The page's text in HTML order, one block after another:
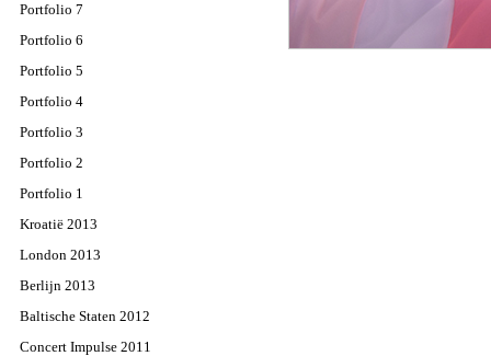
Portfolio 7
Portfolio 6
Portfolio 5
Portfolio 4
Portfolio 3
Portfolio 2
Portfolio 1
Kroatië 2013
London 2013
Berlijn 2013
Baltische Staten 2012
Concert Impulse 2011